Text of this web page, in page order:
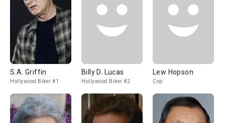
S.A. Griffin
Hollywood Biker #1
Billy D. Lucas
Hollywood Biker #2
Lew Hopson
Cop